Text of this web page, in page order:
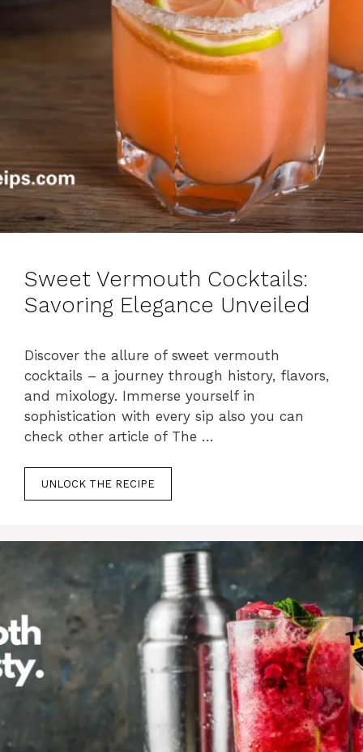
Sweet Vermouth Cocktails:
Savoring Elegance Unveiled
Discover the allure of sweet vermouth
cocktails – a journey through history, flavors,
and mixology. Immerse yourself in
sophistication with every sip also you can
check other article of The …
UNLOCK THE RECIPE